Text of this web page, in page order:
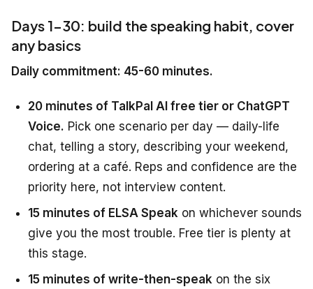
Days 1-30: build the speaking habit, cover
any basics
Daily commitment: 45-60 minutes.
20 minutes of TalkPal AI free tier or ChatGPT
Voice. Pick one scenario per day — daily-life
chat, telling a story, describing your weekend,
ordering at a café. Reps and confidence are the
priority here, not interview content.
15 minutes of ELSA Speak on whichever sounds
give you the most trouble. Free tier is plenty at
this stage.
15 minutes of write-then-speak on the six